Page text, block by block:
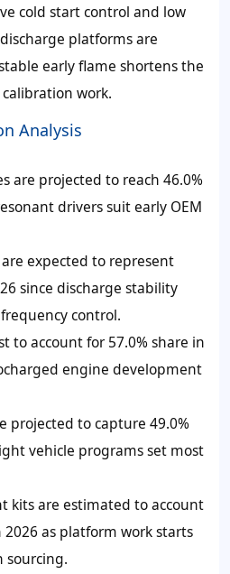
cold start control and low
platforms are
early flame shortens the
work.
Analysis
are projected to reach 46.0%
drivers suit early OEM
expected to represent
since discharge stability
control.
to account for 57.0% share in
engine development
projected to capture 49.0%
vehicle programs set most
kits are estimated to account
2026 as platform work starts
sourcing.